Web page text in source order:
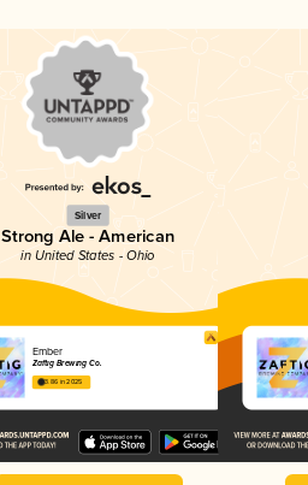
Silver
Strong Ale - American
in United States - Ohio
Ember
Zaftig Brewing Co.
3.86 in 2025